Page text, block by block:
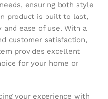
ensuring both style
product is built to last,
ease of use. With a
customer satisfaction,
provides excellent
for your home or
your experience with